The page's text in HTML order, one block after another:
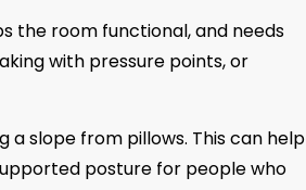
the room functional, and needs
with pressure points, or
a slope from pillows. This can help
posture for people who